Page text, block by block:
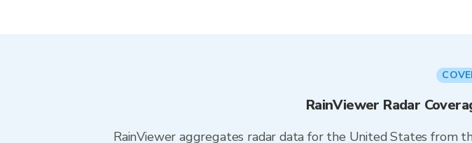
RainViewer Radar
RainViewer aggregates radar data for the United States from